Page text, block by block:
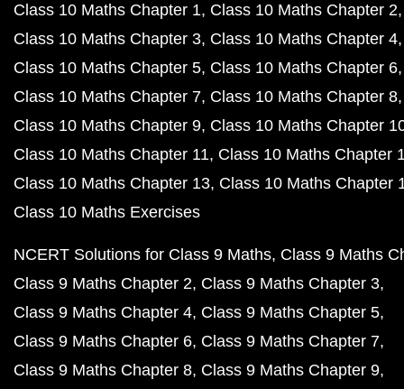
Class 10 Maths Chapter 1 Class 10 Maths Chapter 2
Class 10 Maths Chapter 3 Class 10 Maths Chapter 4
Class 10 Maths Chapter 5 Class 10 Maths Chapter 6
Class 10 Maths Chapter 7 Class 10 Maths Chapter 8
Class 10 Maths Chapter 9 Class 10 Maths Chapter
Class 10 Maths Chapter 11 Class 10 Maths Chapter
Class 10 Maths Chapter 13 Class 10 Maths Chapter
Class 10 Maths Exercises
NCERT Solutions for Class 9 Maths Class 9 Maths
Class 9 Maths Chapter 2 Class 9 Maths Chapter 3
Class 9 Maths Chapter 4 Class 9 Maths Chapter 5
Class 9 Maths Chapter 6 Class 9 Maths Chapter 7
Class 9 Maths Chapter 8 Class 9 Maths Chapter 9